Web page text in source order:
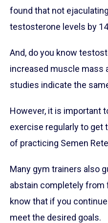
found that not
testosterone levels by
And, do you know
increased muscle mass
studies indicate the
However, it is important
exercise regularly to get
of practicing Semen
Many gym trainers also
abstain completely from
know that if you continue
meet the desired goals.